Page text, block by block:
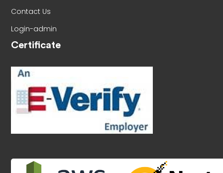
Contact Us
Login-admin
Certificate